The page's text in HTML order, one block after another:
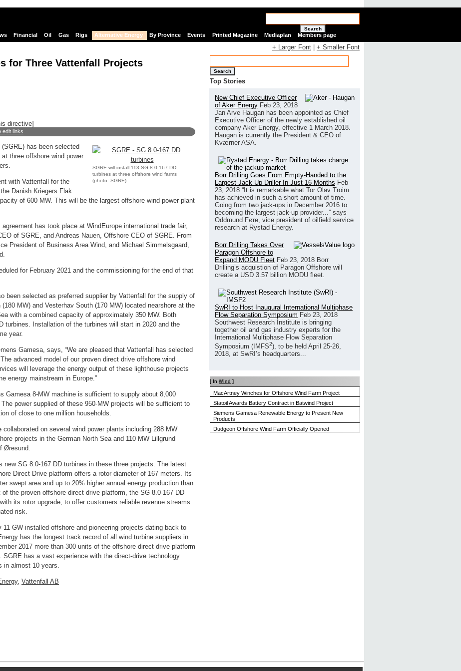
Search
Financial Oil Gas Rigs Alternative Energy By Province Events Printed Magazine Mediaplan Members page
for Three Vattenfall Projects
directive]
edit links
SGRE will install 113 SG 8.0-167 DD
turbines at three offshore wind farms
(photo: SGRE)
has been selected
three offshore wind power
with Vattenfall for the
Danish Kriegers Flak
of 600 MW. This will be the largest offshore wind power plant
has took place at WindEurope international trade fair,
of SGRE, and Andreas Nauen, Offshore CEO of SGRE. From
President of Business Area Wind, and Michael Simmelsgaard,
for February 2021 and the commissioning for the end of that
been selected as preferred supplier by Vattenfall for the supply of
MW) and Vesterhav South (170 MW) located nearshore at the
with a combined capacity of approximately 350 MW. Both
turbines. Installation of the turbines will start in 2020 and the
year.
Gamesa, says, “We are pleased that Vattenfall has selected
advanced model of our proven direct drive offshore wind
will leverage the energy output of these lighthouse projects
energy mainstream in Europe.”
Gamesa 8-MW machine is sufficient to supply about 8,000
power supplied of these 950-MW projects will be sufficient to
of close to one million households.
on several wind power plants including 288 MW
projects in the German North Sea and 110 MW Lillgrund
Øresund.
new SG 8.0-167 DD turbines in these three projects. The latest
Direct Drive platform offers a rotor diameter of 167 meters. Its
swept area and up to 20% higher annual energy production than
the proven offshore direct drive platform, the SG 8.0-167 DD
its rotor upgrade, to offer customers reliable revenue streams
risk.
GW installed offshore and pioneering projects dating back to
has the longest track record of all wind turbine suppliers in
2017 more than 300 units of the offshore direct drive platform
SGRE has a vast experience with the direct-drive technology
in almost 10 years.
, Vattenfall AB
+ Larger Font + Smaller Font
Search
Top Stories
New Chief Executive Officer
of Aker Energy Feb 23, 2018
Jan Arve Haugan has been appointed as Chief
Executive Officer of the newly established oil
company Aker Energy, effective 1 March 2018.
Haugan is currently the President & CEO of
Kværner ASA.
Borr Drilling Goes From Empty-Handed to the
Largest Jack-Up Driller In Just 16 Months Feb
23, 2018 “It is remarkable what Tor Olav Troim
has achieved in such a short amount of time.
Going from two jack-ups in December 2016 to
becoming the largest jack-up provider...” says
Oddmund Føre, vice president of oilfield service
research at Rystad Energy.
Borr Drilling Takes Over
Paragon Offshore to
Expand MODU Fleet Feb 23, 2018 Borr
Drilling’s acquistion of Paragon Offshore will
create a USD 3.57 billion MODU fleet.
SwRI to Host Inaugural International Multiphase
Flow Separation Symposium Feb 23, 2018
Southwest Research Institute is bringing
together oil and gas industry experts for the
International Multiphase Flow Separation
Symposium (IMFS2), to be held April 25-26,
2018, at SwRI’s headquarters...
[ In Wind ]
MacArtney Winches for Offshore Wind Farm Project
Statoil Awards Battery Contract in Batwind Project
Siemens Gamesa Renewable Energy to Present New
Products
Dudgeon Offshore Wind Farm Officially Opened